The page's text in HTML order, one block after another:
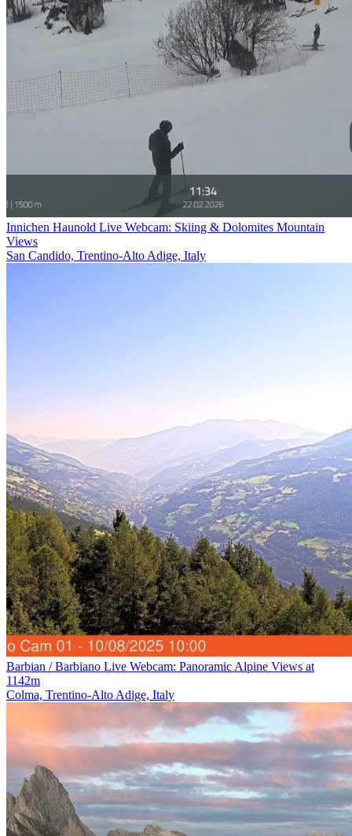
Innichen Haunold Live Webcam: Skiing & Dolomites Mountain
Views
San Candido, Trentino-Alto Adige, Italy
Barbian / Barbiano Live Webcam: Panoramic Alpine Views at
1142m
Colma, Trentino-Alto Adige, Italy